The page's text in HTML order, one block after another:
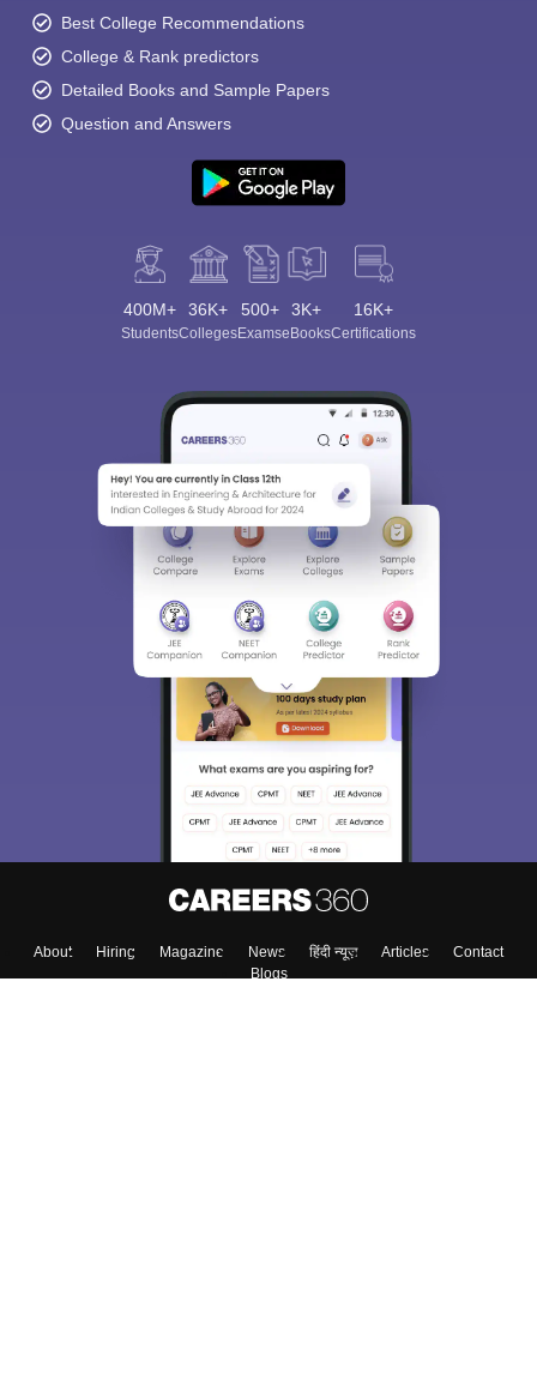
Best College Recommendations
College & Rank predictors
Detailed Books and Sample Papers
Question and Answers
400M+
Students
36K+
Colleges
500+
Exams
3K+
eBooks
16K+
Certifications
About Hiring Magazine News हिंदी न्यूज़ Articles
Contact
Blogs